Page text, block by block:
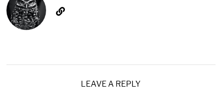
LEAVE A REPLY